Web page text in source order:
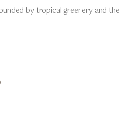
by tropical greenery and